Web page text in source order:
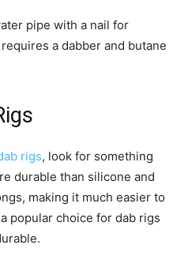
pipe with a nail for
a dabber and butane
rigs, look for something
durable than silicone and
making it much easier to
popular choice for dab rigs